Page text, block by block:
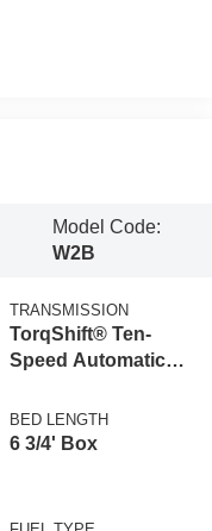
Model Code:
W2B
TRANSMISSION
TorqShift® Ten-
Speed Automatic
Selectable Drive
Modes
BED LENGTH
6 3/4' Box